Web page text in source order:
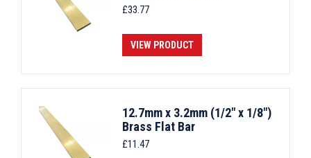
£33.77
VIEW PRODUCT
12.7mm x 3.2mm (1/2" x 1/8")
Brass Flat Bar
£11.47